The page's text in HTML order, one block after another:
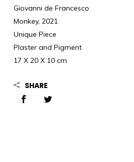
Giovanni de Francesco
Monkey, 2021
Unique Piece
Plaster and Pigment
17 X 20 X 10 cm
SHARE